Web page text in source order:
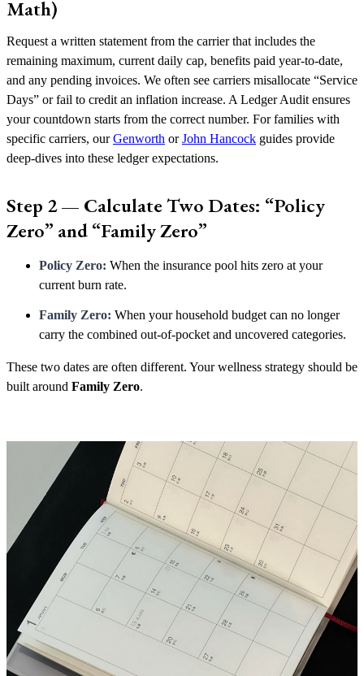
Math)
Request a written statement from the carrier that includes the
remaining maximum, current daily cap, benefits paid year-to-date,
and any pending invoices. We often see carriers misallocate “Service
Days” or fail to credit an inflation increase. A Ledger Audit ensures
your countdown starts from the correct number. For families with
specific carriers, ourGenworth orJohn Hancock guides provide
deep-dives into these ledger expectations.
Step 2 — Calculate Two Dates: “Policy
Zero” and “Family Zero”
Policy Zero: When the insurance pool hits zero at your
current burn rate.
Family Zero: When your household budget can no longer
carry the combined out-of-pocket and uncovered categories.
These two dates are often different. Your wellness strategy should be
built around Family Zero.